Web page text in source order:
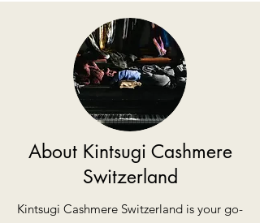
About Kintsugi Cashmere
Switzerland
Kintsugi Cashmere Switzerland is your go-